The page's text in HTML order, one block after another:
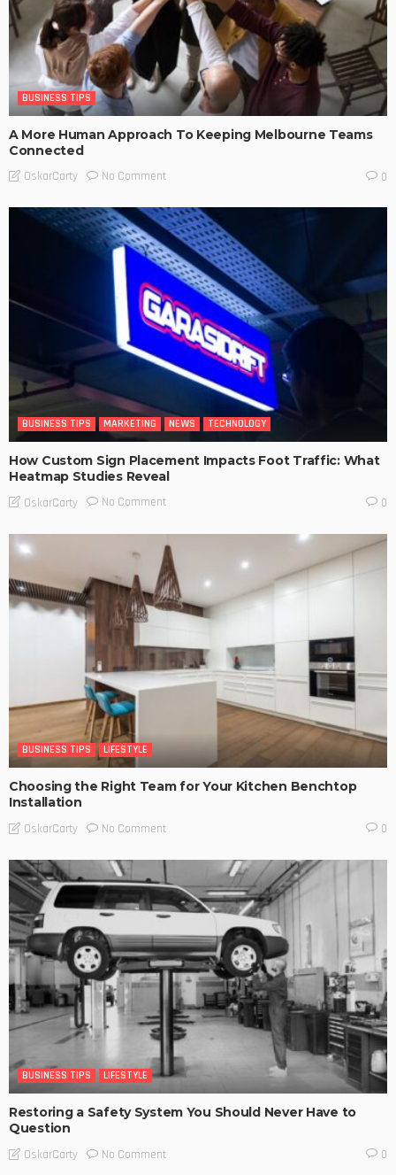
BUSINESS TIPS
A More Human Approach To Keeping Melbourne Teams
Connected
OskarCarty No Comment 0
BUSINESS TIPS MARKETING NEWS TECHNOLOGY
How Custom Sign Placement Impacts Foot Traffic: What
Heatmap Studies Reveal
OskarCarty No Comment 0
BUSINESS TIPS LIFESTYLE
Choosing the Right Team for Your Kitchen Benchtop
Installation
OskarCarty No Comment 0
BUSINESS TIPS LIFESTYLE
Restoring a Safety System You Should Never Have to
Question
OskarCarty No Comment 0